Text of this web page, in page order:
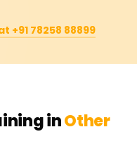
Cloud Data
in numerous
+91 78258 88899
inOther